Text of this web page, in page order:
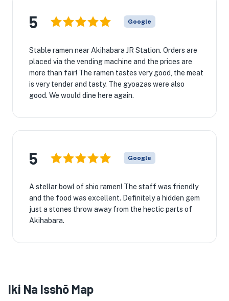
5 Google
Stable ramen near Akihabara JR Station. Orders are
placed via the vending machine and the prices are
more than fair! The ramen tastes very good, the meat
is very tender and tasty. The gyoazas were also
good. We would dine here again.
5 Google
A stellar bowl of shio ramen! The staff was friendly
and the food was excellent. Definitely a hidden gem
just a stones throw away from the hectic parts of
Akihabara.
Iki Na Isshō Map